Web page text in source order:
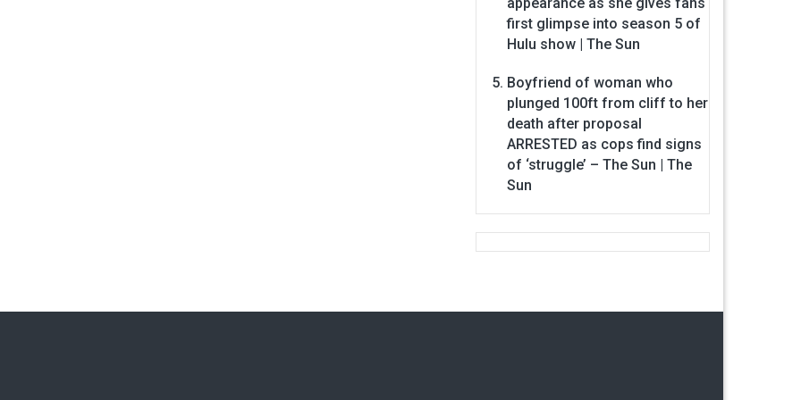
first glimpse into season 5 of
Hulu show | The Sun
Boyfriend of woman who
plunged 100ft from cliff to her
death after proposal
ARRESTED as cops find signs
of ‘struggle’ – The Sun | The
Sun